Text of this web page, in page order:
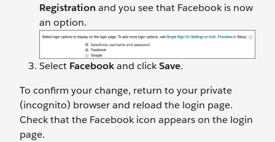
Registration and you see that Facebook is now
an option.
Select Facebookand clickSave.
To confirm your change, return to your private
(incognito) browser and reload the login page.
Check that the Facebook icon appears on the login
page.